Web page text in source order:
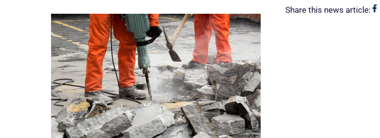
Share this news article: